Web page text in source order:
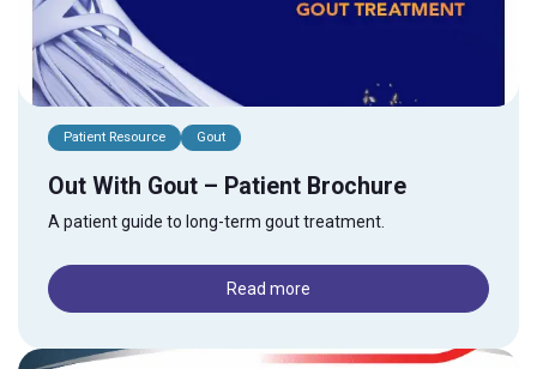
Patient Resource Gout
Out With Gout – Patient Brochure
A patient guide to long-term gout treatment.
Read more